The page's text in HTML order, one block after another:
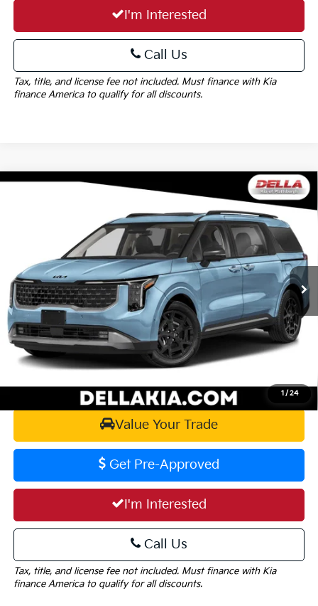
I'm Interested
Call Us
Tax, title, and license fee not included. Must finance with Kia
finance America to qualify for all discounts.
1 / 24
SX Prestige
KNDNE5KA2V6200442Stock:270046 Model:MAH4295
In Stock Ext.
Window
Sticker
$56,090
DELLA PRICE
Less
MSRP:
$55,915
Doc Fee:
+$175
DELLA PRICE:
$56,090
Calculate Your Payment
Value Your Trade
Get Pre-Approved
I'm Interested
Call Us
Tax, title, and license fee not included. Must finance with Kia
finance America to qualify for all discounts.
Compare Vehicle